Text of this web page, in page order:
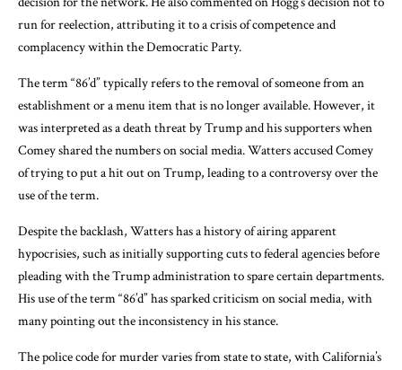
run for reelection, attributing it to a crisis of competence and
complacency within the Democratic Party.
The term “86’d” typically refers to the removal of someone from an
establishment or a menu item that is no longer available. However, it
was interpreted as a death threat by Trump and his supporters when
Comey shared the numbers on social media. Watters accused Comey
of trying to put a hit out on Trump, leading to a controversy over the
use of the term.
Despite the backlash, Watters has a history of airing apparent
hypocrisies, such as initially supporting cuts to federal agencies before
pleading with the Trump administration to spare certain departments.
His use of the term “86’d” has sparked criticism on social media, with
many pointing out the inconsistency in his stance.
The police code for murder varies from state to state, with California’s